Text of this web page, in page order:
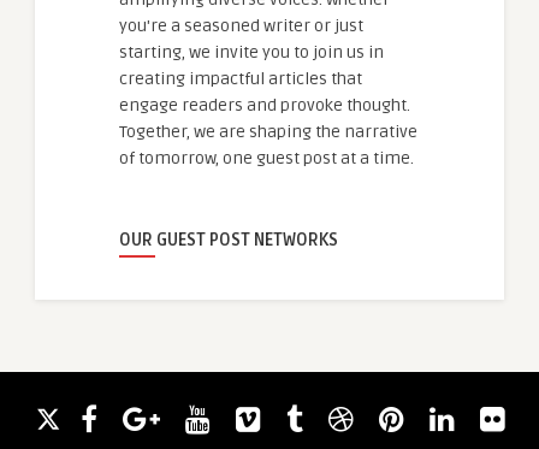
you're a seasoned writer or just
starting, we invite you to join us in
creating impactful articles that
engage readers and provoke thought.
Together, we are shaping the narrative
of tomorrow, one guest post at a time.
OUR GUEST POST NETWORKS